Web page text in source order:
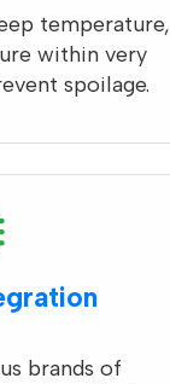
temperature,
within very
spoilage.
brands of